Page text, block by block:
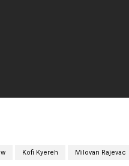
Kofi Kyereh Milovan Rajevac